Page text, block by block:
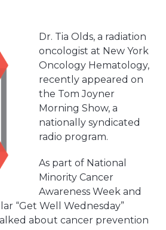
Dr. Tia Olds, a radiation
oncologist at New York
Oncology Hematology,
recently appeared on
the Tom Joyner
Morning Show, a
nationally syndicated
radio program.
As part of National
Minority Cancer
Awareness Week and
“Get Well Wednesday”
about cancer prevention